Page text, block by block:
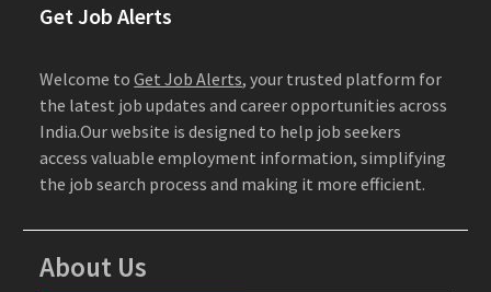
Get Job Alerts
Welcome toGet Job Alerts, your trusted platform for
the latest job updates and career opportunities across
India.Our website is designed to help job seekers
access valuable employment information, simplifying
the job search process and making it more efficient.
About Us